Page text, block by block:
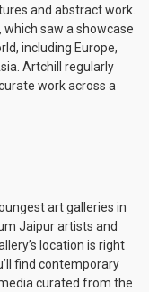
and abstract work.
which saw a showcase
including Europe,
Artchill regularly
work across a
art galleries in
Jaipur artists and
location is right
find contemporary
curated from the